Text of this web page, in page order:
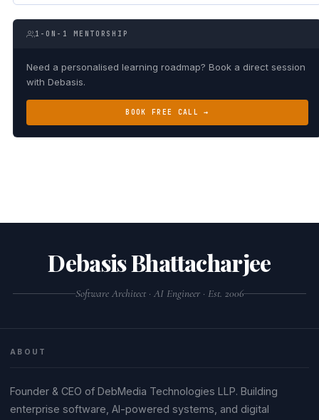
1-ON-1 MENTORSHIP
Need a personalised learning roadmap? Book a direct session
with Debasis.
BOOK FREE CALL →
Debasis Bhattacharjee
Software Architect · AI Engineer · Est. 2006
ABOUT
Founder & CEO of DebMedia Technologies LLP. Building
enterprise software, AI-powered systems, and digital